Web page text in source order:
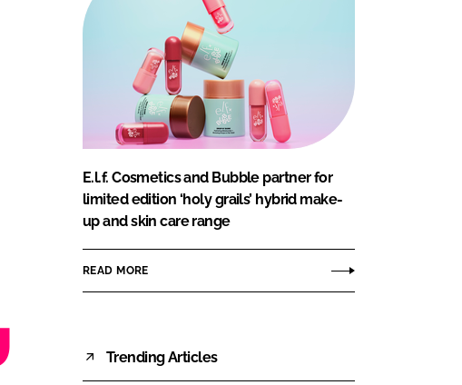
E.l.f. Cosmetics and Bubble partner for
limited edition ‘holy grails’ hybrid make-
up and skin care range
READ MORE
Trending Articles